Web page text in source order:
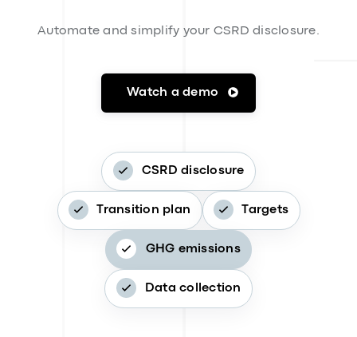
Automate and simplify your CSRD disclosure.
Watch a demo
CSRD disclosure
Transition plan Targets
GHG emissions
Data collection